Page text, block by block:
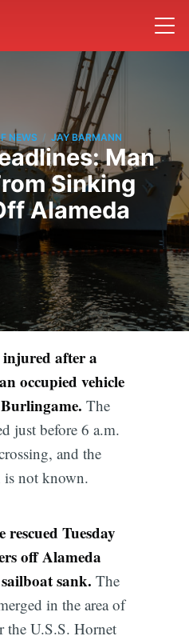
NEWS / JAY BARMANN
Man
Sinking
Alameda
injured after a
occupied vehicle
The
just before 6 a.m.
and the
not known.
Tuesday
off Alameda
sank. The
in the area of
the U.S.S. Hornet